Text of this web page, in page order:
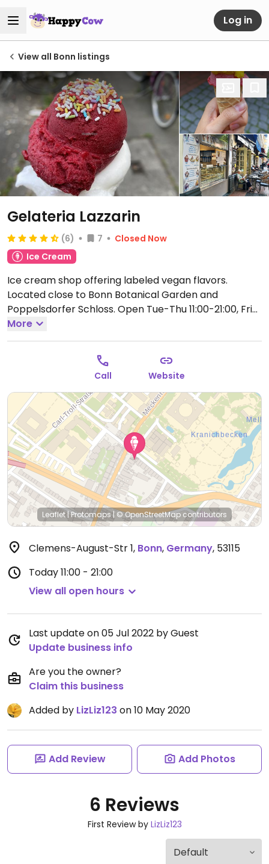
Log in
View all Bonn listings
Gelateria Lazzarin
(6) 7
Closed Now
Ice Cream
Ice cream shop offering labeled vegan flavors.
Located close to Bonn Botanical Garden and
Poppelsdorfer Schloss. Open Tue-Thu 11:00-21:00, Fri-
Sat 11:00-22:00, Sun 11:00-21:00.
season.
More
Call Website
Leaflet|Protomaps| © OpenStreetMapcontributors
Clemens-August-Str 1, Bonn, Germany, 53115
Today11:00 - 21:00
View all open hours
Last update on 05 Jul 2022 by Guest
Update business info
Are you the owner?
Claim this business
Added by LizLiz123 on 10 May 2020
Add Review Add Photos
6 Reviews
First Review by LizLiz123